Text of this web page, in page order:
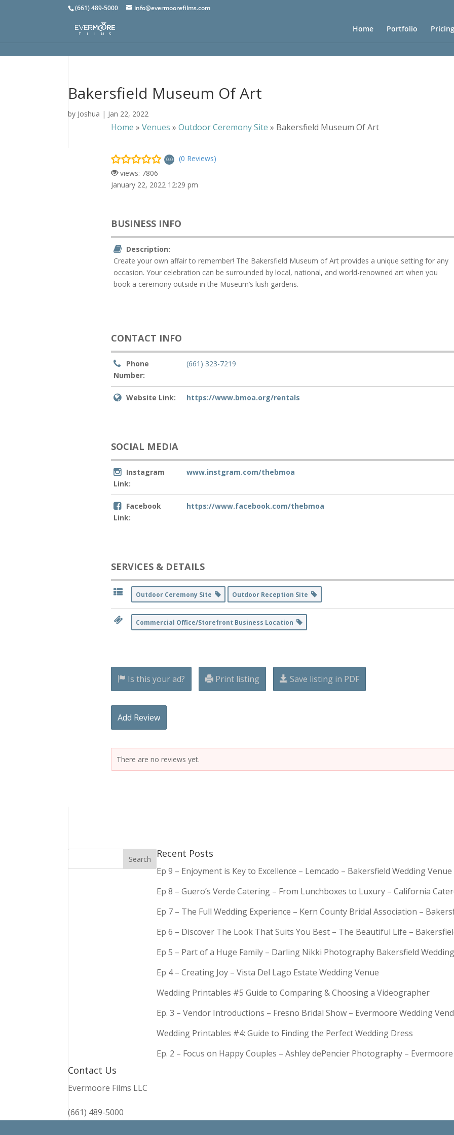
(661) 489-5000 info@evermoorefilms.com
Home Portfolio Pricing
Bakersfield Museum Of Art
by Joshua | Jan 22, 2022
Home »Venues »Outdoor Ceremony Site » Bakersfield Museum Of Art
0.0
(0 Reviews)
views: 7806
January 22, 2022 12:29 pm
BUSINESS INFO
Description:
Create your own affair to remember! The Bakersfield Museum of Art provides a unique setting for any
occasion. Your celebration can be surrounded by local, national, and world-renowned art when you
book a ceremony outside in the Museum’s lush gardens.
CONTACT INFO
Phone
Number:
(661) 323-7219
Website Link: https://www.bmoa.org/rentals
SOCIAL MEDIA
Instagram
Link:
www.instgram.com/thebmoa
Facebook
Link:
https://www.facebook.com/thebmoa
SERVICES & DETAILS
Outdoor Ceremony Site Outdoor Reception Site
Commercial Office/Storefront Business Location
Is this your ad? Print listing Save listing in PDF
Add Review
There are no reviews yet.
Recent Posts
Ep 9 – Enjoyment is Key to Excellence – Lemcado – Bakersfield Wedding Venue
Ep 8 – Guero’s Verde Catering – From Lunchboxes to Luxury – California
Ep 7 – The Full Wedding Experience – Kern County Bridal Association –
Ep 6 – Discover The Look That Suits You Best – The Beautiful Life –
Ep 5 – Part of a Huge Family – Darling Nikki Photography Bakersfield
Ep 4 – Creating Joy – Vista Del Lago Estate Wedding Venue
Wedding Printables #5 Guide to Comparing & Choosing a Videographer
Ep. 3 – Vendor Introductions – Fresno Bridal Show – Evermoore Wedding
Wedding Printables #4: Guide to Finding the Perfect Wedding Dress
Ep. 2 – Focus on Happy Couples – Ashley dePencier Photography –
Contact Us
Evermoore Films LLC
(661) 489-5000